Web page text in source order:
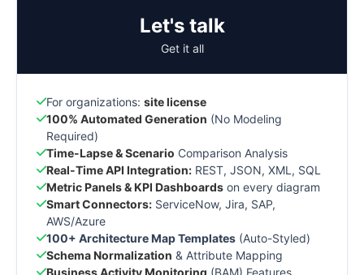
Let's talk
Get it all
For organizations: site license
100% Automated Generation (No Modeling
Required)
Time-Lapse & Scenario Comparison Analysis
Real-Time API Integration: REST, JSON, XML, SQL
Metric Panels & KPI Dashboards on every diagram
Smart Connectors: ServiceNow, Jira, SAP,
AWS/Azure
100+ Architecture Map Templates (Auto-Styled)
Schema Normalization & Attribute Mapping
Business Activity Monitoring (BAM) Features